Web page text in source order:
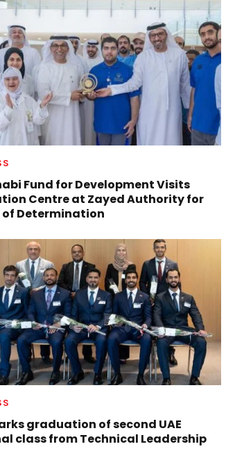
Fund for Development Visits
Centre at Zayed Authority for
of Determination
graduation of second UAE
class from Technical Leadership